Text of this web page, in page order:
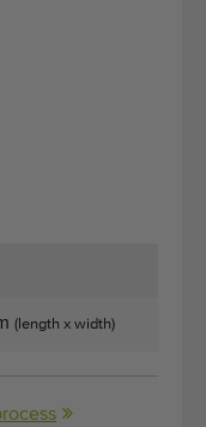
(length x width)